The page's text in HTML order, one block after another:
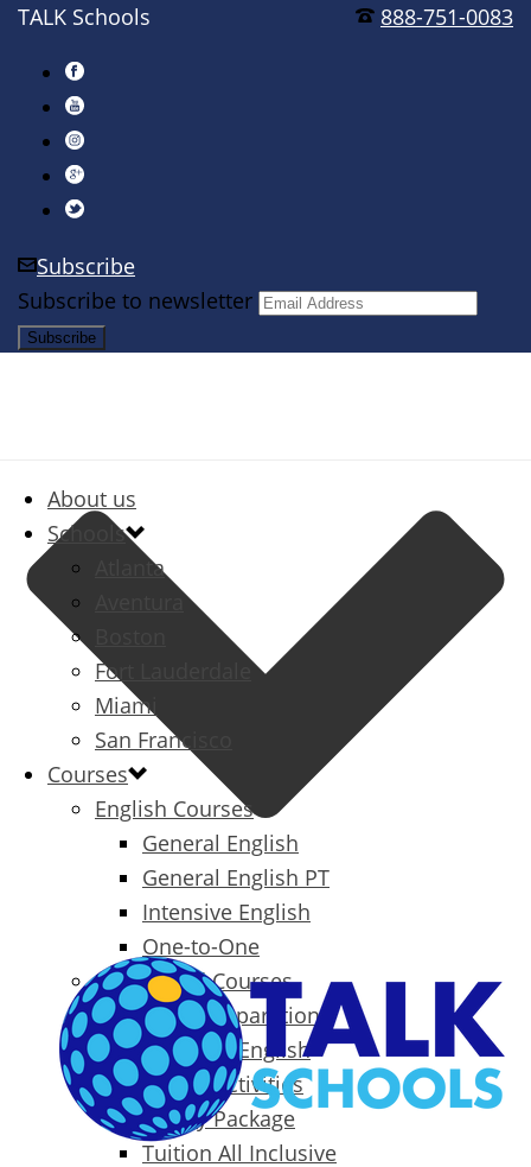
888-751-0083
TALK Schools
Subscribe
Subscribe to newsletter
About us
Schools
Atlanta
Aventura
Fort Lauderdale
Miami
San Francisco
Courses
English Courses
General English
General English PT
Intensive English
One-to-One
Specialized Courses
Exam Preparation
Business English
Packages & Activities
Family Package
Tuition All Inclusive